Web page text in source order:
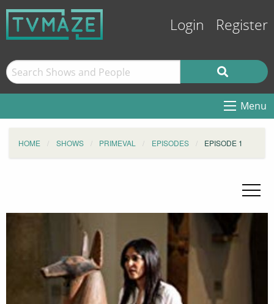
Login Register
Menu
HOME SHOWS PRIMEVAL EPISODES EPISODE 1